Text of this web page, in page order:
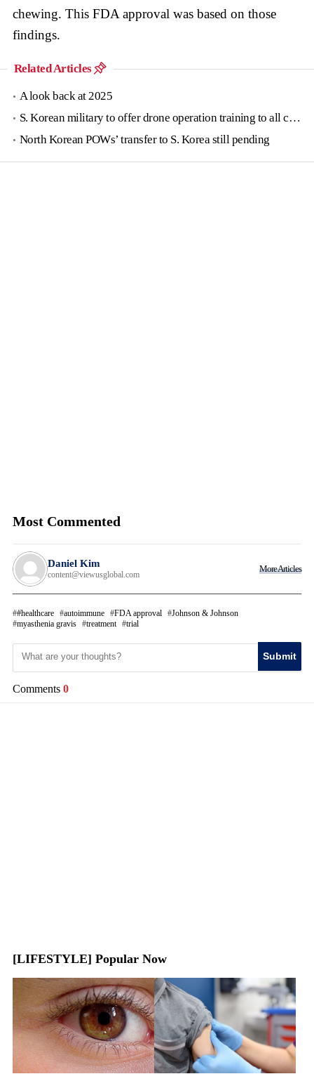
chewing. This FDA approval was based on those
findings.
Related Articles
A look back at 2025
S. Korean military to offer drone operation training to all conscripts next year
North Korean POWs’ transfer to S. Korea still pending
Most Commented
Daniel Kim
content@viewusglobal.com
More Articles
#healthcare autoimmune FDA approval
Johnson & Johnson
myasthenia gravis
treatment trial
Submit
Comments 0
[LIFESTYLE] Popular Now